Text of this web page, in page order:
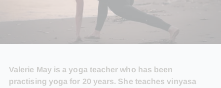
Valerie May is a yoga teacher who has been
practising yoga for 20 years. She teaches vinyasa